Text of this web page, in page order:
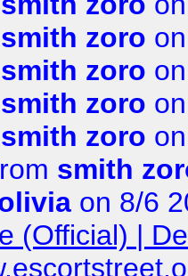
smith zoro
smith zoro
smith zoro
smith zoro
smith
on 8/6
(Official) |